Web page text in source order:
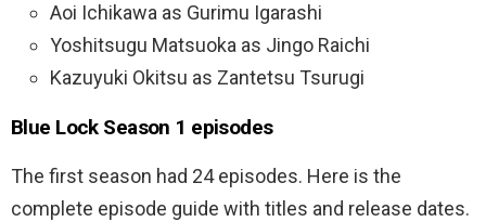
Aoi Ichikawa as Gurimu Igarashi
Yoshitsugu Matsuoka as Jingo Raichi
Kazuyuki Okitsu as Zantetsu Tsurugi
Blue Lock Season 1 episodes
The first season had 24 episodes. Here is the
complete episode guide with titles and release dates.